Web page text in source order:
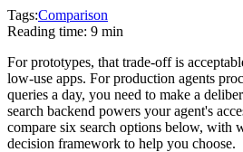
Tags:Comparison
Reading time: 9 min
For prototypes, that trade-off is
low-use apps. For production agents
queries a day, you need to make a
search backend powers your agent's
compare six search options below, with
decision framework to help you choose.